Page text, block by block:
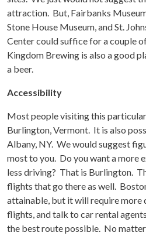
attraction. But, Fairbanks
Stone House Museum, and St.
Center could suffice for a couple
Kingdom Brewing is also a good
a beer.
Accessibility
Most people visiting this
Burlington, Vermont. It is also
Albany, NY. We would suggest
most to you. Do you want a more
less driving? That is Burlington.
flights that go there as well.
attainable, but it will require more
flights, and talk to car rental
the best route possible. No